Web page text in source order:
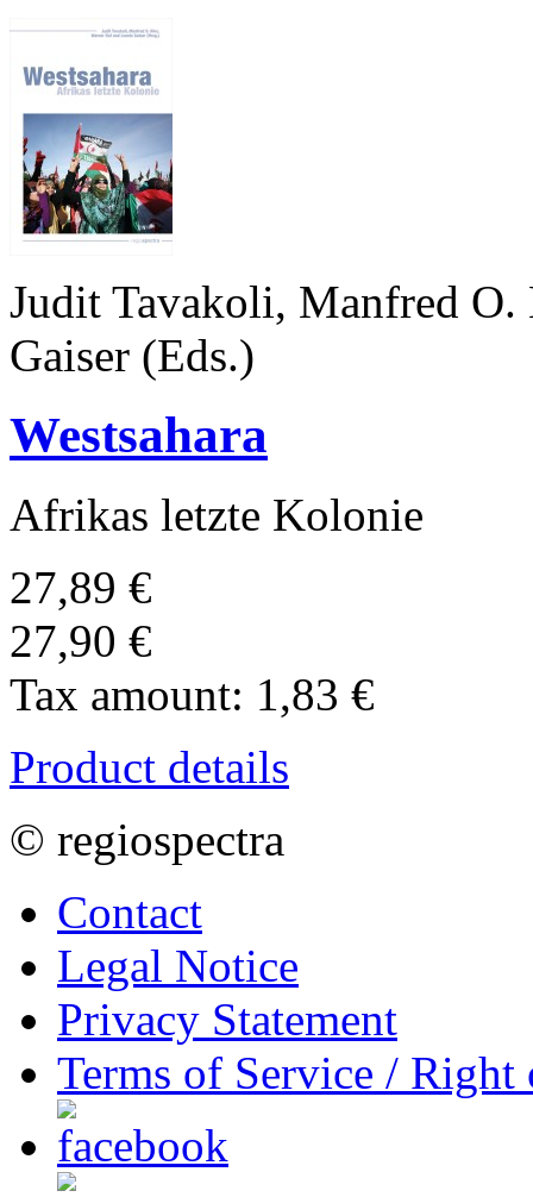
Judit Tavakoli, Manfred
Gaiser (Eds.)
Westsahara
Afrikas letzte Kolonie
27,89 €
27,90 €
Tax amount: 1,83 €
Product details
© regiospectra
Contact
Legal Notice
Privacy Statement
Terms of Service / Right